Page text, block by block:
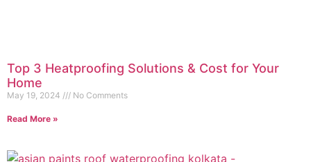
Top 3 Heatproofing Solutions & Cost for Your
Home
May 19, 2024 No Comments
Read More »